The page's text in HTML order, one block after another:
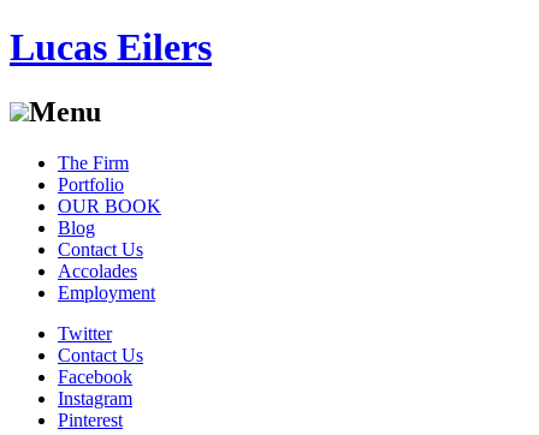
Lucas Eilers
Menu
Skip
content
The Firm
Portfolio
OUR BOOK
Blog
Contact Us
Accolades
Employment
Twitter
Contact Us
Facebook
Instagram
Pinterest